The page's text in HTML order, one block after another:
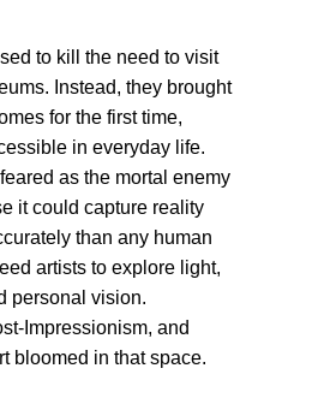
to kill the need to visit
Instead, they brought
for the first time,
in everyday life.
as the mortal enemy
it could capture reality
than any human
artists to explore light,
personal vision.
Impressionism, and
bloomed in that space.